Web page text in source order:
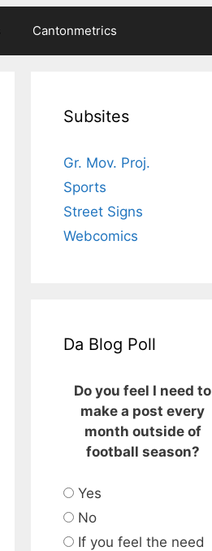
Cantonmetrics
Subsites
Gr. Mov. Proj.
Sports
Street Signs
Webcomics
Da Blog Poll
Do you feel I need to
make a post every
month outside of
football season?
Yes
No
If you feel the need